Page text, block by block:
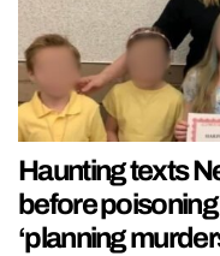
Haunting texts
before
‘planning